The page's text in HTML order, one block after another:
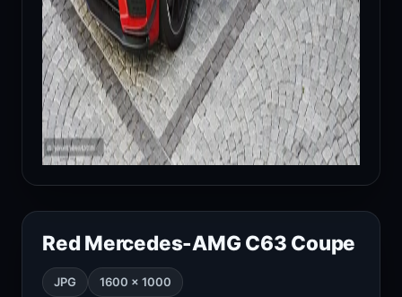
Red Mercedes-AMG C63 Coupe
JPG 1600 × 1000